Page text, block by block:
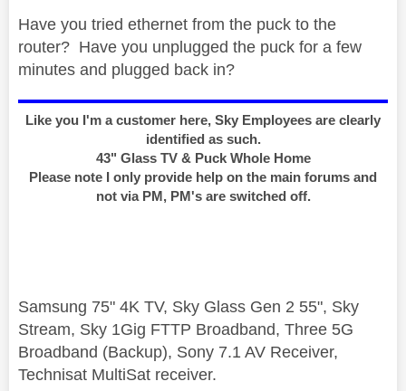
Have you tried ethernet from the puck to the
router? Have you unplugged the puck for a few
minutes and plugged back in?
Like you I'm a customer here, Sky Employees are clearly
identified as such.
43" Glass TV & Puck Whole Home
Please note I only provide help on the main forums and
not via PM, PM's are switched off.
Samsung 75" 4K TV, Sky Glass Gen 2 55", Sky
Stream, Sky 1Gig FTTP Broadband, Three 5G
Broadband (Backup), Sony 7.1 AV Receiver,
Technisat MultiSat receiver.